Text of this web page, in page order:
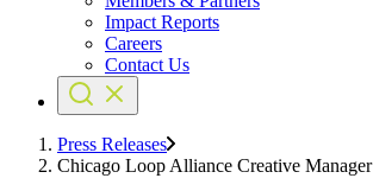
Impact Reports
Careers
Contact Us
Press Releases
Chicago Loop Alliance Creative Manager